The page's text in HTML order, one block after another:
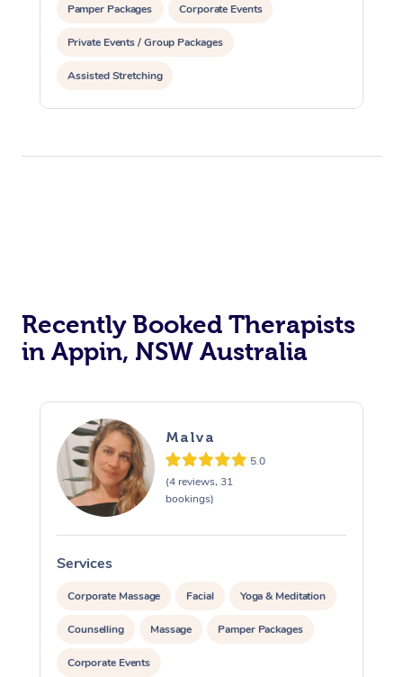
Pamper Packages Corporate Events
Private Events / Group Packages
Assisted Stretching
Recently Booked Therapists
in Appin, NSW Australia
Malva
5.0
(4 reviews, 31
bookings)
Services
Corporate Massage Facial Yoga & Meditation
Counselling Massage Pamper Packages
Corporate Events